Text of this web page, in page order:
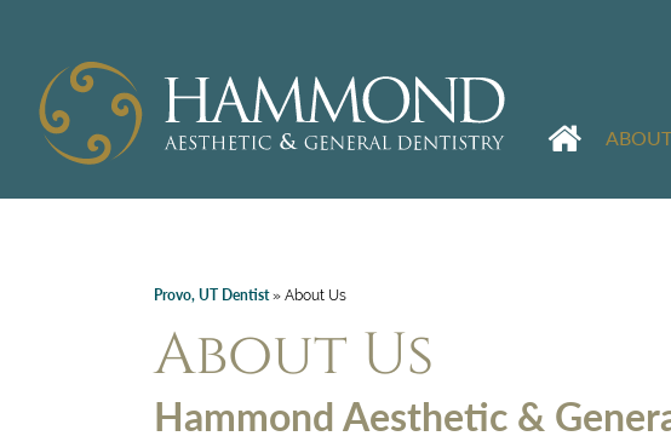
ABOUT
Provo, UT Dentist» About Us
About Us
Hammond Aesthetic &